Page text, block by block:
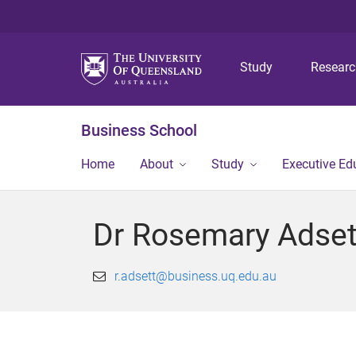
Study
Business School
Home About Study Executive
Dr Rosemary
r.adsett@business.uq.edu.au